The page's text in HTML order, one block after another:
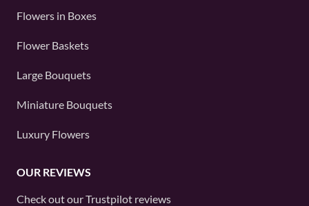
Flowers in Boxes
Flower Baskets
Large Bouquets
Miniature Bouquets
Luxury Flowers
OUR REVIEWS
Check out ourTrustpilot reviews